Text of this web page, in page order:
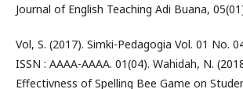
Journal of English Teaching Adi Buana,
Vol, S. (2017). Simki-Pedagogia Vol. 01 No.
ISSN : AAAA-AAAA. 01(04). Wahidah, N.
Effectivness of Spelling Bee Game on